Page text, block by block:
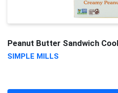
Peanut Butter Sandwich
SIMPLE MILLS